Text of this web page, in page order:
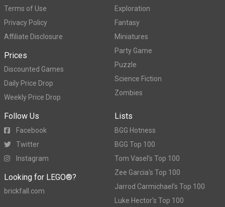
Terms of Use
Privacy Policy
Affiliate Disclosure
Prices
Discounted Games
Daily Price Drop
Weekly Price Drop
Exploration
Fantasy
Miniatures
Party Game
Puzzle
Science Fiction
Zombies
Follow Us
Facebook
Twitter
Instagram
Looking for LEGO®?
brickfall.com
Lists
BGG Hotness
BGG Top 100
Tom Vasel's Top 100
Zee Garcia's Top 100
Jarrod Carmichael's Top 100
Luke Hector's Top 100